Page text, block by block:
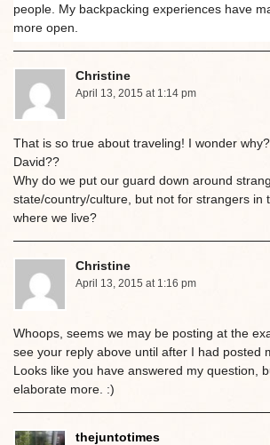
people. My backpacking experiences have
more open.
Christine
April 13, 2015 at 1:14 pm
That is so true about traveling! I wonder
David??
Why do we put our guard down around
state/country/culture, but not for strangers in
where we live?
Christine
April 13, 2015 at 1:16 pm
Whoops, seems we may be posting at the
see your reply above until after I had posted
Looks like you have answered my question,
elaborate more. :)
thejuntotimes